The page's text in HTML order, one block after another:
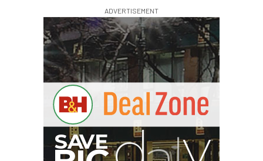
ADVERTISEMENT
IG